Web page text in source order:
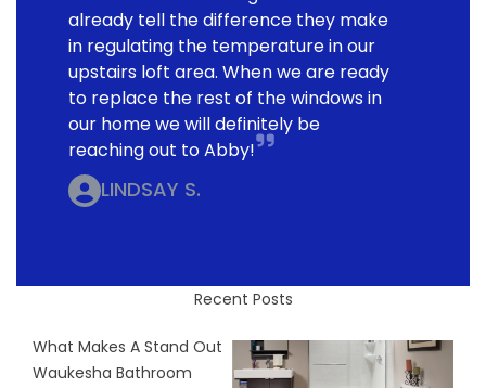
already tell the difference they make
in regulating the temperature in our
upstairs loft area. When we are ready
to replace the rest of the windows in
our home we will definitely be
reaching out to Abby!
LINDSAY S.
Recent Posts
What Makes A Stand Out
Waukesha Bathroom